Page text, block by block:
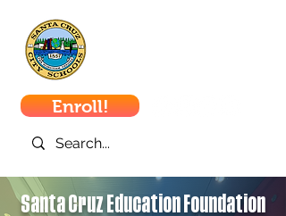
Enroll!
Santa Cruz Education Foundation